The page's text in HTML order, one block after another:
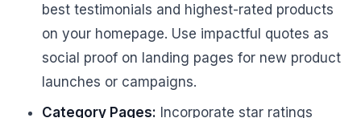
best testimonials and highest-rated products
on your homepage. Use impactful quotes as
social proof on landing pages for new product
launches or campaigns.
Category Pages: Incorporate star ratings